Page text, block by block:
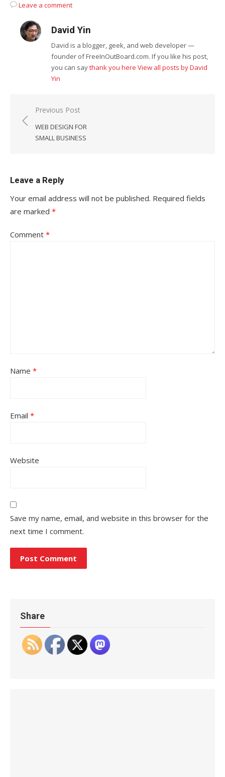
Leave a comment
David Yin
David is a blogger, geek, and web developer —
founder of FreeInOutBoard.com. If you like his post,
you can saythank you here View all posts by David
Yin
Post
navigation
Previous Post
WEB DESIGN FOR
SMALL BUSINESS
Leave a Reply
Your email address will not be published. Required fields
are marked *
Comment *
Name *
Email *
Website
Save my name, email, and website in this browser for the
next time I comment.
Share